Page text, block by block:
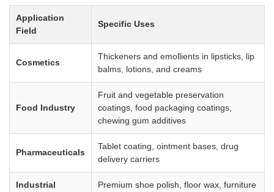
Application
Field
Specific Uses
Cosmetics
Thickeners and emollients in lipsticks, lip
balms, lotions, and creams
Food Industry
Fruit and vegetable preservation
coatings, food packaging coatings,
chewing gum additives
Pharmaceuticals
Tablet coating, ointment bases, drug
delivery carriers
Industrial
Premium shoe polish, floor wax, furniture